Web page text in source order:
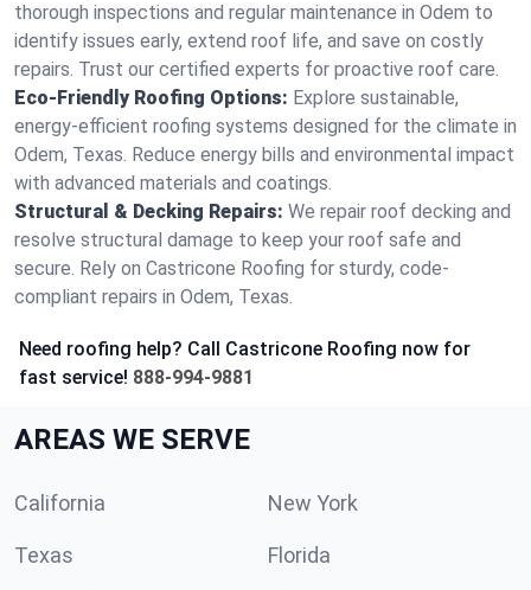
thorough inspections and regular maintenance in Odem to
identify issues early, extend roof life, and save on costly
repairs. Trust our certified experts for proactive roof care.
Eco-Friendly Roofing Options: Explore sustainable,
energy-efficient roofing systems designed for the climate in
Odem, Texas. Reduce energy bills and environmental impact
with advanced materials and coatings.
Structural & Decking Repairs: We repair roof decking and
resolve structural damage to keep your roof safe and
secure. Rely on Castricone Roofing for sturdy, code-
compliant repairs in Odem, Texas.
Need roofing help? Call Castricone Roofing now for
fast service! 888-994-9881
AREAS WE SERVE
California New York
Texas Florida